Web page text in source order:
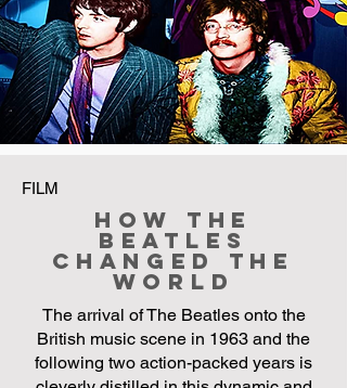
FILM
How The
Beatles
Changed the
World
The arrival of The Beatles onto the
British music scene in 1963 and the
following two action-packed years is